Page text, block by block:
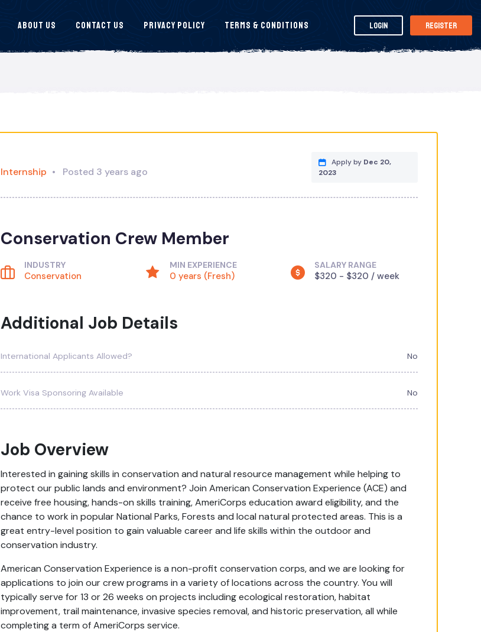
About Us Contact Us Privacy Policy Terms & Conditions Login Register
Internship Posted 3 years ago
Apply by Dec 20,
2023
Conservation Crew Member
INDUSTRY
Conservation
MIN EXPERIENCE
0 years (Fresh)
SALARY RANGE
$320 - $320 / week
Additional Job Details
International Applicants Allowed? No
Work Visa Sponsoring Available No
Job Overview
Interested in gaining skills in conservation and natural resource management while helping to
protect our public lands and environment? Join American Conservation Experience (ACE) and
receive free housing, hands-on skills training, AmeriCorps education award eligibility, and the
chance to work in popular National Parks, Forests and local natural protected areas. This is a
great entry-level position to gain valuable career and life skills within the outdoor and
conservation industry.
American Conservation Experience is a non-profit conservation corps, and we are looking for
applications to join our crew programs in a variety of locations across the country. You will
typically serve for 13 or 26 weeks on projects including ecological restoration, habitat
improvement, trail maintenance, invasive species removal, and historic preservation, all while
completing a term of AmeriCorps service.